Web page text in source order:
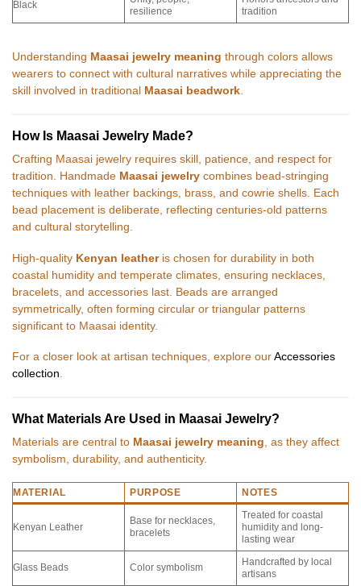
Black
resilience
tradition
Understanding Maasai jewelry meaning through colors allows
wearers to connect with cultural narratives while appreciating the
skill involved in traditional Maasai beadwork.
How Is Maasai Jewelry Made?
Crafting Maasai jewelry requires skill, patience, and respect for
tradition. Handmade Maasai jewelry combines bead-stringing
techniques with leather backings, brass, and cowrie shells. Each
bead placement is deliberate, reflecting centuries-old patterns
and cultural storytelling.
High-quality Kenyan leatheris chosen for durability in both
coastal humidity and temperate climates, ensuring necklaces,
bracelets, and accessories last. Beads are arranged
symmetrically, often forming circular or triangular patterns
significant to Maasai identity.
For a closer look at artisan techniques, explore our Accessories
collection.
What Materials Are Used in Maasai Jewelry?
Materials are central to Maasai jewelry meaning, as they affect
symbolism, durability, and authenticity.
MATERIAL PURPOSE NOTES
Kenyan Leather
Base for necklaces,
bracelets
Treated for coastal
humidity and long-
lasting wear
Glass Beads Color symbolism
Handcrafted by local
artisans